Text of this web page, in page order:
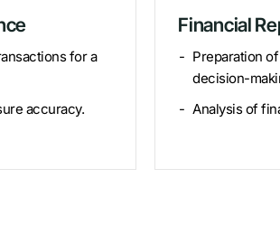
for a
accuracy.
Financial
Preparation
decision-
Analysis of